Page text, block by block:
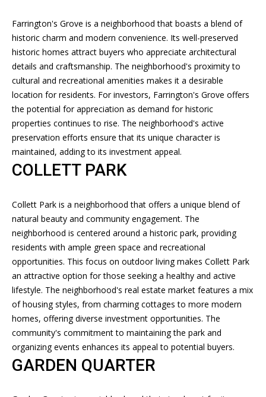
RESOURCES
BUYERS
MORTGAGE
CALCULATOR
V
I
D
E
B
L
O
G
L
Farrington's Grove is a neighborhood that boasts a blend of
historic charm and modern convenience. Its well-preserved
historic homes attract buyers who appreciate architectural
details and craftsmanship. The neighborhood's proximity to
cultural and recreational amenities makes it a desirable
location for residents. For investors, Farrington's Grove offers
the potential for appreciation as demand for historic
properties continues to rise. The neighborhood's active
preservation efforts ensure that its unique character is
maintained, adding to its investment appeal.
COLLETT PARK
Collett Park is a neighborhood that offers a unique blend of
natural beauty and community engagement. The
neighborhood is centered around a historic park, providing
residents with ample green space and recreational
opportunities. This focus on outdoor living makes Collett Park
an attractive option for those seeking a healthy and active
lifestyle. The neighborhood's real estate market features a mix
of housing styles, from charming cottages to more modern
homes, offering diverse investment opportunities. The
community's commitment to maintaining the park and
organizing events enhances its appeal to potential buyers.
GARDEN QUARTER
SUBMIT
A
N
D
R
E
O
U
T
H
A
R
D
R
E
A
L